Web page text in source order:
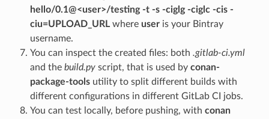
hello/0.1@<user>/testing -t -s -ciglg -ciglc -cis -
ciu=UPLOAD_URLwhere useris your Bintray
username.
You can inspect the created files: both .gitlab-ci.yml
and the build.pyscript, that is used by conan-
package-toolsutility to split different builds with
different configurations in different GitLab CI jobs.
You can test locally, before pushing, with conan